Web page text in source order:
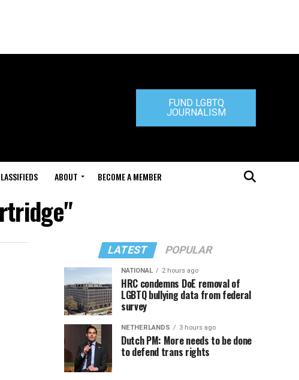
FUND LGBTQ
JOURNALISM
ABOUT BECOME A MEMBER
LATEST POPULAR
NATIONAL 2 hours ago
HRC condemns DoE removal of
LGBTQ bullying data from federal
survey
NETHERLANDS 3 hours ago
Dutch PM: More needs to be done
to defend trans rights